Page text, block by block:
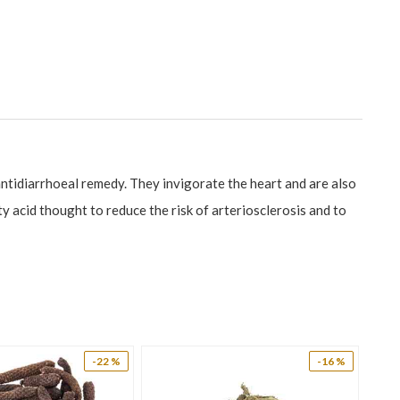
remedy. They invigorate the heart and are also
acid thought to reduce the risk of arteriosclerosis and to
(leaf). Borage is much used for fevers and pulmonary
catarrhs. Its demulcent qualities are due to the
changes. Borage acts as a restorative agent on
-22 % -16 %